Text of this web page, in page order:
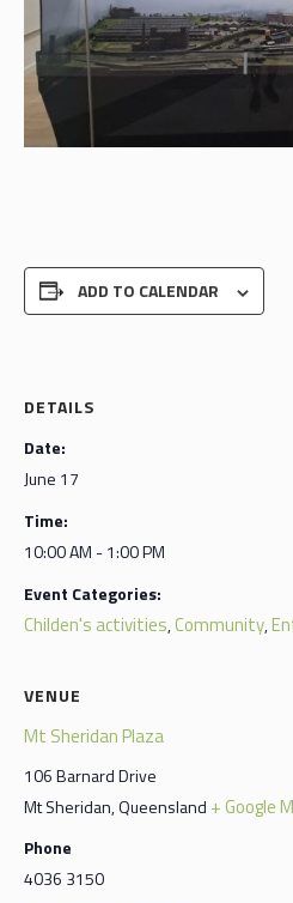
ADD TO CALENDAR
DETAILS
Date:
June 17
Time:
10:00 AM - 1:00 PM
Event Categories:
Childen's activities,Community,
VENUE
Mt Sheridan Plaza
106 Barnard Drive
Mt Sheridan,Queensland + Google
Phone
4036 3150